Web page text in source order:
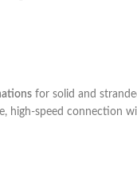
for solid and
high-speed connection